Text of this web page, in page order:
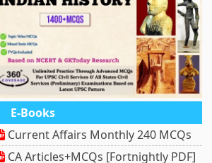
E-Books
Current Affairs Monthly 240 MCQs
CA Articles+MCQs [Fortnightly PDF]